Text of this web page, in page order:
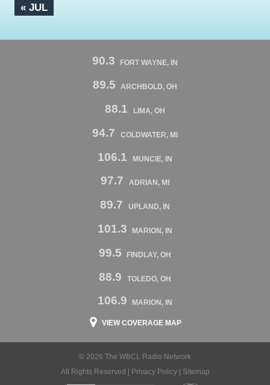
« JUL
90.3 FORT WAYNE, IN
89.5 ARCHBOLD, OH
88.1 LIMA, OH
94.7 COLDWATER, MI
106.1 MUNCIE, IN
97.7 ADRIAN, MI
89.7 UPLAND, IN
101.3 MARION, IN
99.5 FINDLAY, OH
88.9 TOLEDO, OH
106.9 MARION, IN
VIEW COVERAGE MAP
© 2026 The WBCL Radio Network
All Rights Reserved |
Privacy Policy| Sitemap